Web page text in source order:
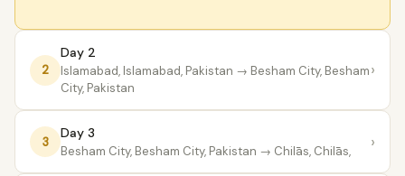
2
Day 2
Islamabad, Islamabad, Pakistan → Besham City, Besham
City, Pakistan
›
3
Day 3
Besham City, Besham City, Pakistan → Chilās, Chilās, ›